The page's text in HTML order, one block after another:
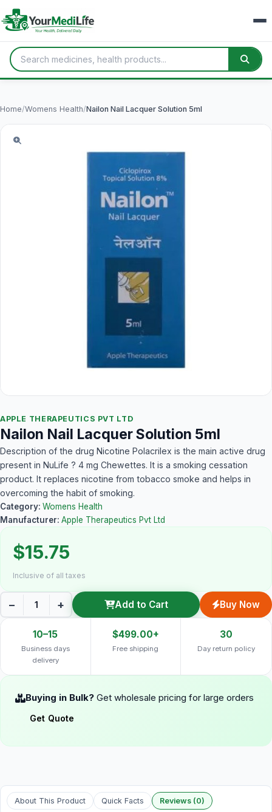
Home/Womens Health/Nailon Nail Lacquer Solution 5ml
APPLE THERAPEUTICS PVT LTD
Nailon Nail Lacquer Solution 5ml
Description of the drug Nicotine Polacrilex is the main active drug
present in NuLife ? 4 mg Chewettes. It is a smoking cessation
product. It replaces nicotine from tobacco smoke and helps in
overcoming the habit of smoking.
Category: Womens Health
Manufacturer: Apple Therapeutics Pvt Ltd
$15.75
Inclusive of all taxes
− + Add to Cart Buy Now
10–15
Business days
delivery
$499.00+
Free shipping
30
Day return policy
Buying in Bulk? Get wholesale pricing for large orders
Get Quote
About This Product Quick Facts Reviews (0)